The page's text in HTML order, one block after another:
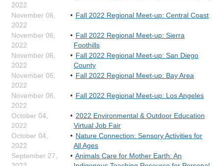
2022
November 06,
2022
Fall 2022 Regional Meet-up: Central Coast
November 06,
2022
Fall 2022 Regional Meet-up: Sierra
Foothills
November 06,
2022
Fall 2022 Regional Meet-up: San Diego
County
November 06,
2022
Fall 2022 Regional Meet-up: Bay Area
November 06,
2022
Fall 2022 Regional Meet-up: Los Angeles
October 04,
2022
2022 Environmental & Outdoor Education
Virtual Job Fair
October 04,
2022
Nature Connection: Sensory Activities for
All Ages
September 27,
Animals Care for Mother Earth: An